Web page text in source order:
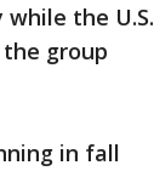
the U.S.
group
in fall